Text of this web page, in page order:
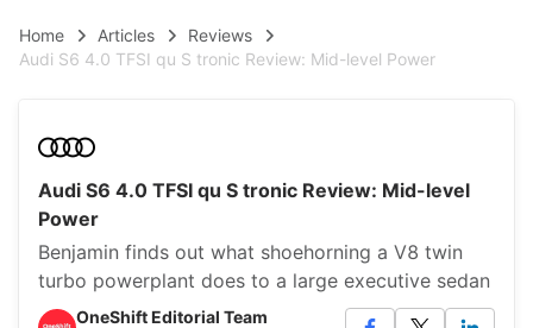
Home Articles
Reviews
Audi S6 4.0 TFSI qu S tronic Review: Mid-level Power
Audi S6 4.0 TFSI qu S tronic Review: Mid-level
Power
Benjamin finds out what shoehorning a V8 twin
turbo powerplant does to a large executive sedan
OneShift Editorial Team